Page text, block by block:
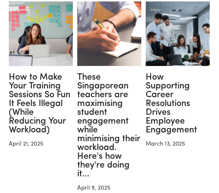
Blog
Case Studies
Educators
Corporate
Design Thinking
Login
How to Make
Your Training
Sessions So Fun
It Feels Illegal
(While
Reducing Your
Workload)
April 21, 2025
These
Singaporean
teachers are
maximising
student
engagement
while
minimising their
workload.
Here's how
they're doing
it...
April 9, 2025
How
Supporting
Career
Resolutions
Drives
Employee
Engagement
March 13, 2025
Teamwork
Teaching
Creativity
Ideation
Team Building
Design Thinking
Activities
Design Innovation